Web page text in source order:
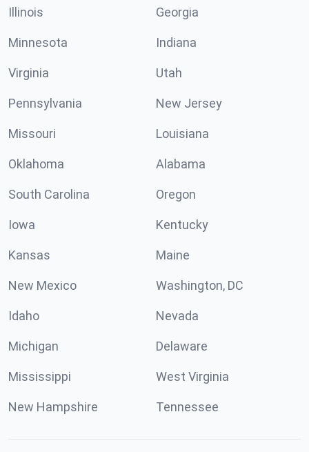
Illinois Georgia
Minnesota Indiana
Virginia Utah
Pennsylvania New Jersey
Missouri Louisiana
Oklahoma Alabama
South Carolina Oregon
Iowa Kentucky
Kansas Maine
New Mexico Washington, DC
Idaho Nevada
Michigan Delaware
Mississippi West Virginia
New Hampshire Tennessee